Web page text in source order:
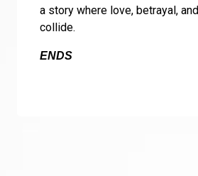
a story where love, betrayal,
collide.
ENDS